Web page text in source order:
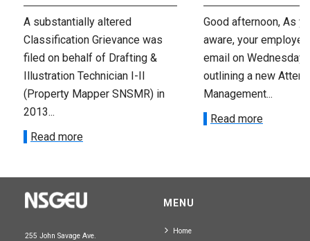
A substantially altered
Classification Grievance was
filed on behalf of Drafting &
Illustration Technician I-II
(Property Mapper SNSMR) in
2013...
Read more
Good afternoon, As
aware, your employer
email on
outlining a new
Management...
Read more
255 John Savage Ave.
MENU
Home